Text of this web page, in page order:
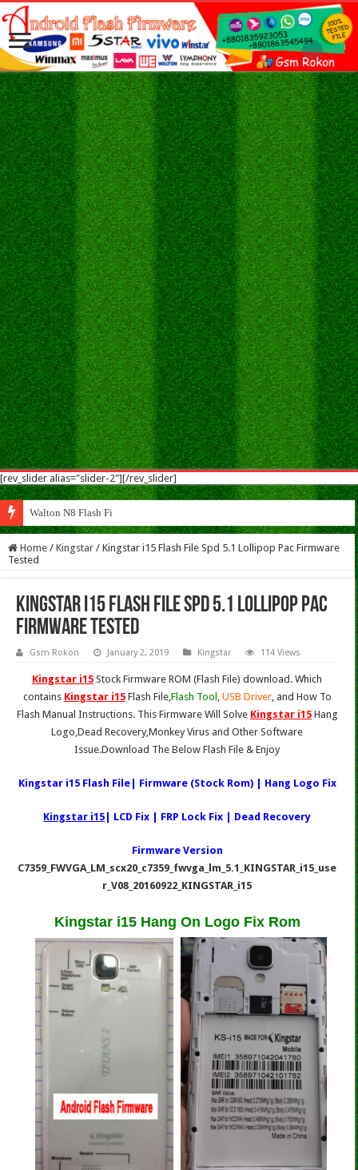
[rev_slider alias="slider-2"][/rev_slider]
Walton N8 Flash File Firmware
Home / Kingstar / Kingstar i15 Flash File Spd 5.1 Lollipop Pac Firmware
Tested
Kingstar i15 Flash File Spd 5.1 Lollipop Pac
Firmware Tested
Gsm Rokon January 2, 2019 Kingstar 114 Views
Kingstar i15 Stock Firmware ROM (Flash File) download. Which
contains Kingstar i15Flash File,Flash Tool , USB Driver, and How To
Flash Manual Instructions. This Firmware Will Solve Kingstar i15Hang
Logo,Dead Recovery,Monkey Virus and Other Software
Issue.Download The Below Flash File & Enjoy
Kingstar i15 Flash File| Firmware (Stock Rom) | Hang Logo Fix
Kingstar i15 | LCD Fix | FRP Lock Fix | Dead Recovery
Firmware Version
C7359_FWVGA_LM_scx20_c7359_fwvga_lm_5.1_KINGSTAR_i15_use
r_V08_20160922_KINGSTAR_i15
Kingstar i15 Hang On Logo Fix Rom